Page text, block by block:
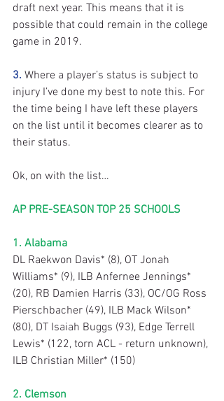
draft next year. This means that it is
possible that could remain in the college
game in 2019.
3. Where a player’s status is subject to
injury I’ve done my best to note this. For
the time being I have left these players
on the list until it becomes clearer as to
their status.
Ok, on with the list…
AP PRE-SEASON TOP 25 SCHOOLS
1. Alabama
DL Raekwon Davis* (8), OT Jonah
Williams* (9), ILB Anfernee Jennings*
(20), RB Damien Harris (33), OC/OG Ross
Pierschbacher (49), ILB Mack Wilson*
(80), DT Isaiah Buggs (93), Edge Terrell
Lewis* (122, torn ACL - return unknown),
ILB Christian Miller* (150)
2. Clemson